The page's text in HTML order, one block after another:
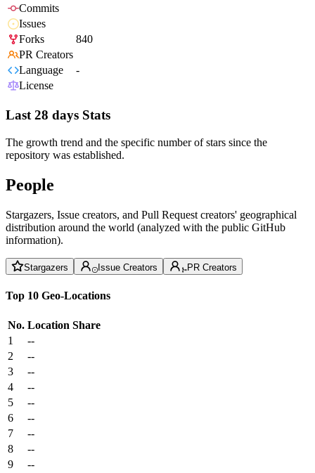
Commits
Issues
Forks
840
PR Creators
Language
-
License
Last 28 days Stats
The growth trend and the specific number of stars since the
repository was established.
People
Stargazers, Issue creators, and Pull Request creators' geographical
distribution around the world (analyzed with the public GitHub
information).
Stargazers Issue Creators PR Creators
Top 10 Geo-Locations
No. Location Share
1
--
2
--
3
--
4
--
5
--
6
--
7
--
8
--
9
--